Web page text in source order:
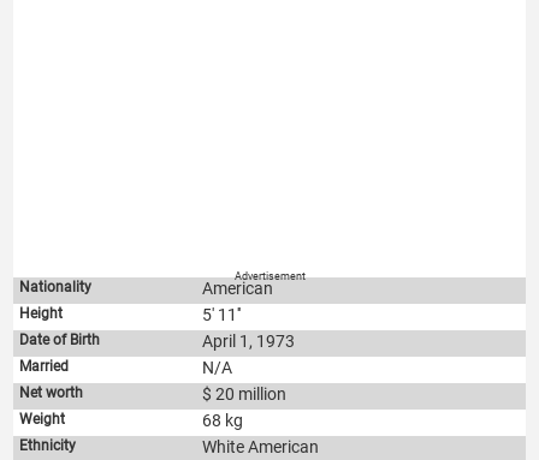
Advertisement
Nationality American
Height 5' 11''
Date of Birth April 1, 1973
Married N/A
Net worth $ 20 million
Weight 68 kg
Ethnicity White American